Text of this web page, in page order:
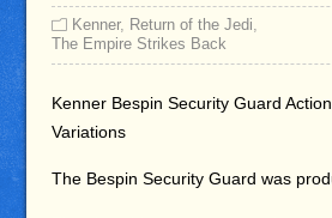
Kenner, Return of the Jedi
The Empire Strikes Back
Kenner Bespin Security Guard
Variations
The Bespin Security Guard was